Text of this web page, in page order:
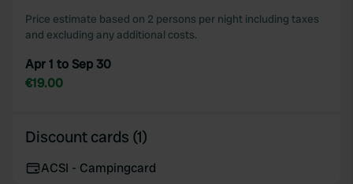
Price estimate based on 2 persons per night including taxes
and excluding any additional costs.
Apr 1 to Sep 30
€19.00
Discount cards (1)
ACSI - Campingcard